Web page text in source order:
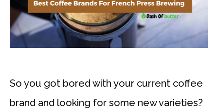
So you got bored with your current coffee
brand and looking for some new varieties?